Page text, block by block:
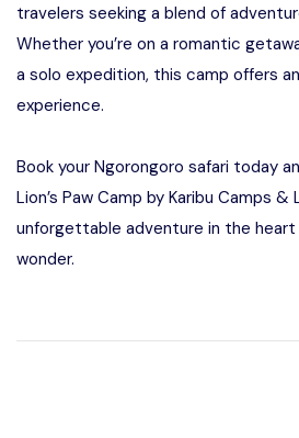
travelers seeking a blend of
Whether you’re on a romantic
a solo expedition, this camp offers
experience.
Book your Ngorongoro safari today
Lion’s Paw Camp by Karibu Camps &
unforgettable adventure in the heart
wonder.